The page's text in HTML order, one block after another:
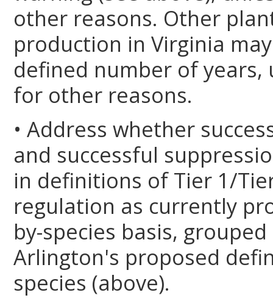
other reasons. Other
production in Virginia
defined number of
for other reasons.
• Address whether
and successful
in definitions of Tier 1/
regulation as currently
by-species basis,
Arlington's proposed
species (above).